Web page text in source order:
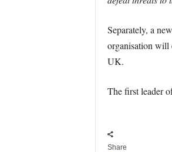
Separately, a
organisation will
UK.
The first leader
Share